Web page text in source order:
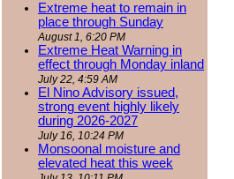
Extreme heat to remain in
place through Sunday
August 1, 6:20 PM
Extreme Heat Warning in
effect through Monday inland
July 22, 4:59 AM
El Nino Advisory issued,
strong event highly likely
during 2026-2027
July 16, 10:24 PM
Monsoonal moisture and
elevated heat this week